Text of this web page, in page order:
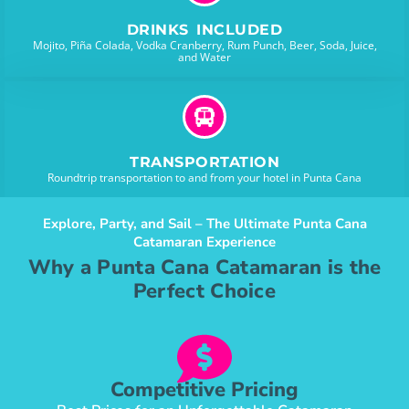
DRINKS INCLUDED
Mojito, Piña Colada, Vodka Cranberry, Rum Punch, Beer, Soda, Juice,
and Water
TRANSPORTATION
Roundtrip transportation to and from your hotel in Punta Cana
Explore, Party, and Sail – The Ultimate Punta Cana
Catamaran Experience
Why a Punta Cana Catamaran is the
Perfect Choice
Competitive Pricing